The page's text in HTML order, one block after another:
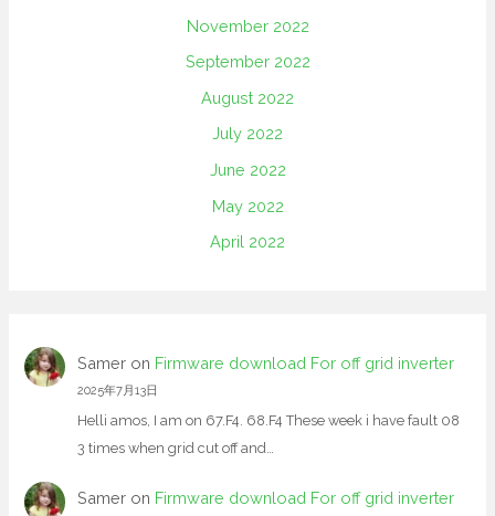
November 2022
September 2022
August 2022
July 2022
June 2022
May 2022
April 2022
Sameron Firmware download For off grid inverter
2025年7月13日
Helli amos, I am on 67.F4. 68.F4 These week i have fault 08
3 times when grid cut off and…
Sameron Firmware download For off grid inverter